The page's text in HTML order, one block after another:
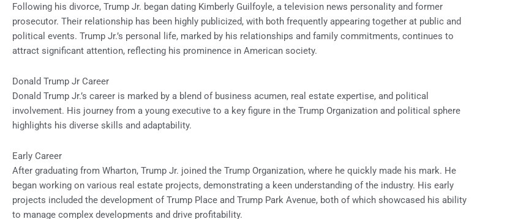
Following his divorce, Trump Jr. began dating Kimberly Guilfoyle, a television news personality and former
prosecutor. Their relationship has been highly publicized, with both frequently appearing together at public and
political events. Trump Jr.’s personal life, marked by his relationships and family commitments, continues to
attract significant attention, reflecting his prominence in American society.
Donald Trump Jr Career
Donald Trump Jr.’s career is marked by a blend of business acumen, real estate expertise, and political
involvement. His journey from a young executive to a key figure in the Trump Organization and political sphere
highlights his diverse skills and adaptability.
Early Career
After graduating from Wharton, Trump Jr. joined the Trump Organization, where he quickly made his mark. He
began working on various real estate projects, demonstrating a keen understanding of the industry. His early
projects included the development of Trump Place and Trump Park Avenue, both of which showcased his ability
to manage complex developments and drive profitability.